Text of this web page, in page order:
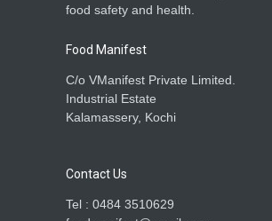
food safety and health.
Food Manifest
C/o VManifest Private Limited.
Industrial Estate
Kalamassery, Kochi
Contact Us
Tel : 0484 3510629